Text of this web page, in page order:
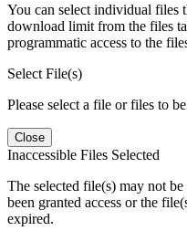
You can select individual files
download limit from the files
programmatic access to the
Select File(s)
Please select a file or files to
Close
Inaccessible Files Selected
The selected file(s) may not
been granted access or the
expired.